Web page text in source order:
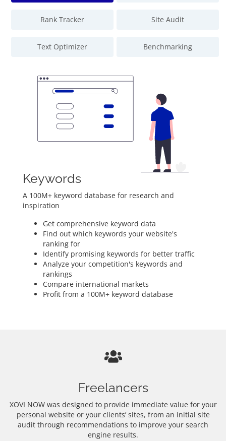
Rank Tracker Site Audit
Text Optimizer Benchmarking
Keywords
A 100M+ keyword database for research and
inspiration
Get comprehensive keyword data
Find out which keywords your website's
ranking for
Identify promising keywords for better traffic
Analyze your competition's keywords and
rankings
Compare international markets
Profit from a 100M+ keyword database
Freelancers
XOVI NOW was designed to provide immediate value for your
personal website or your clients’ sites, from an initial site
audit through recommendations to improve your search
engine results.